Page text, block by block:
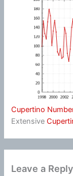
Cupertino
Extensive
Leave a Reply